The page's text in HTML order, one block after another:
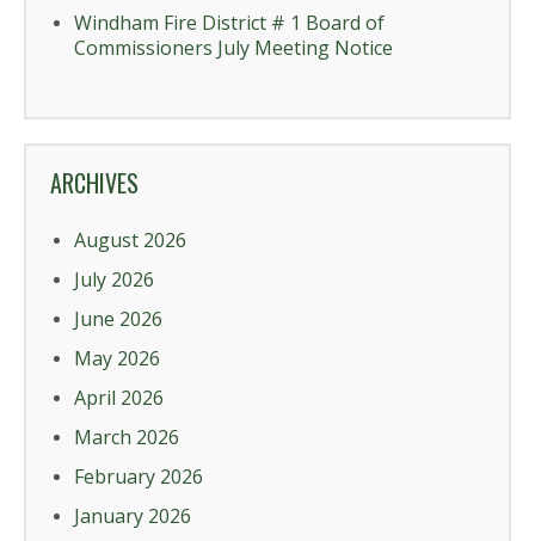
Windham Fire District # 1 Board of
Commissioners July Meeting Notice
ARCHIVES
August 2026
July 2026
June 2026
May 2026
April 2026
March 2026
February 2026
January 2026